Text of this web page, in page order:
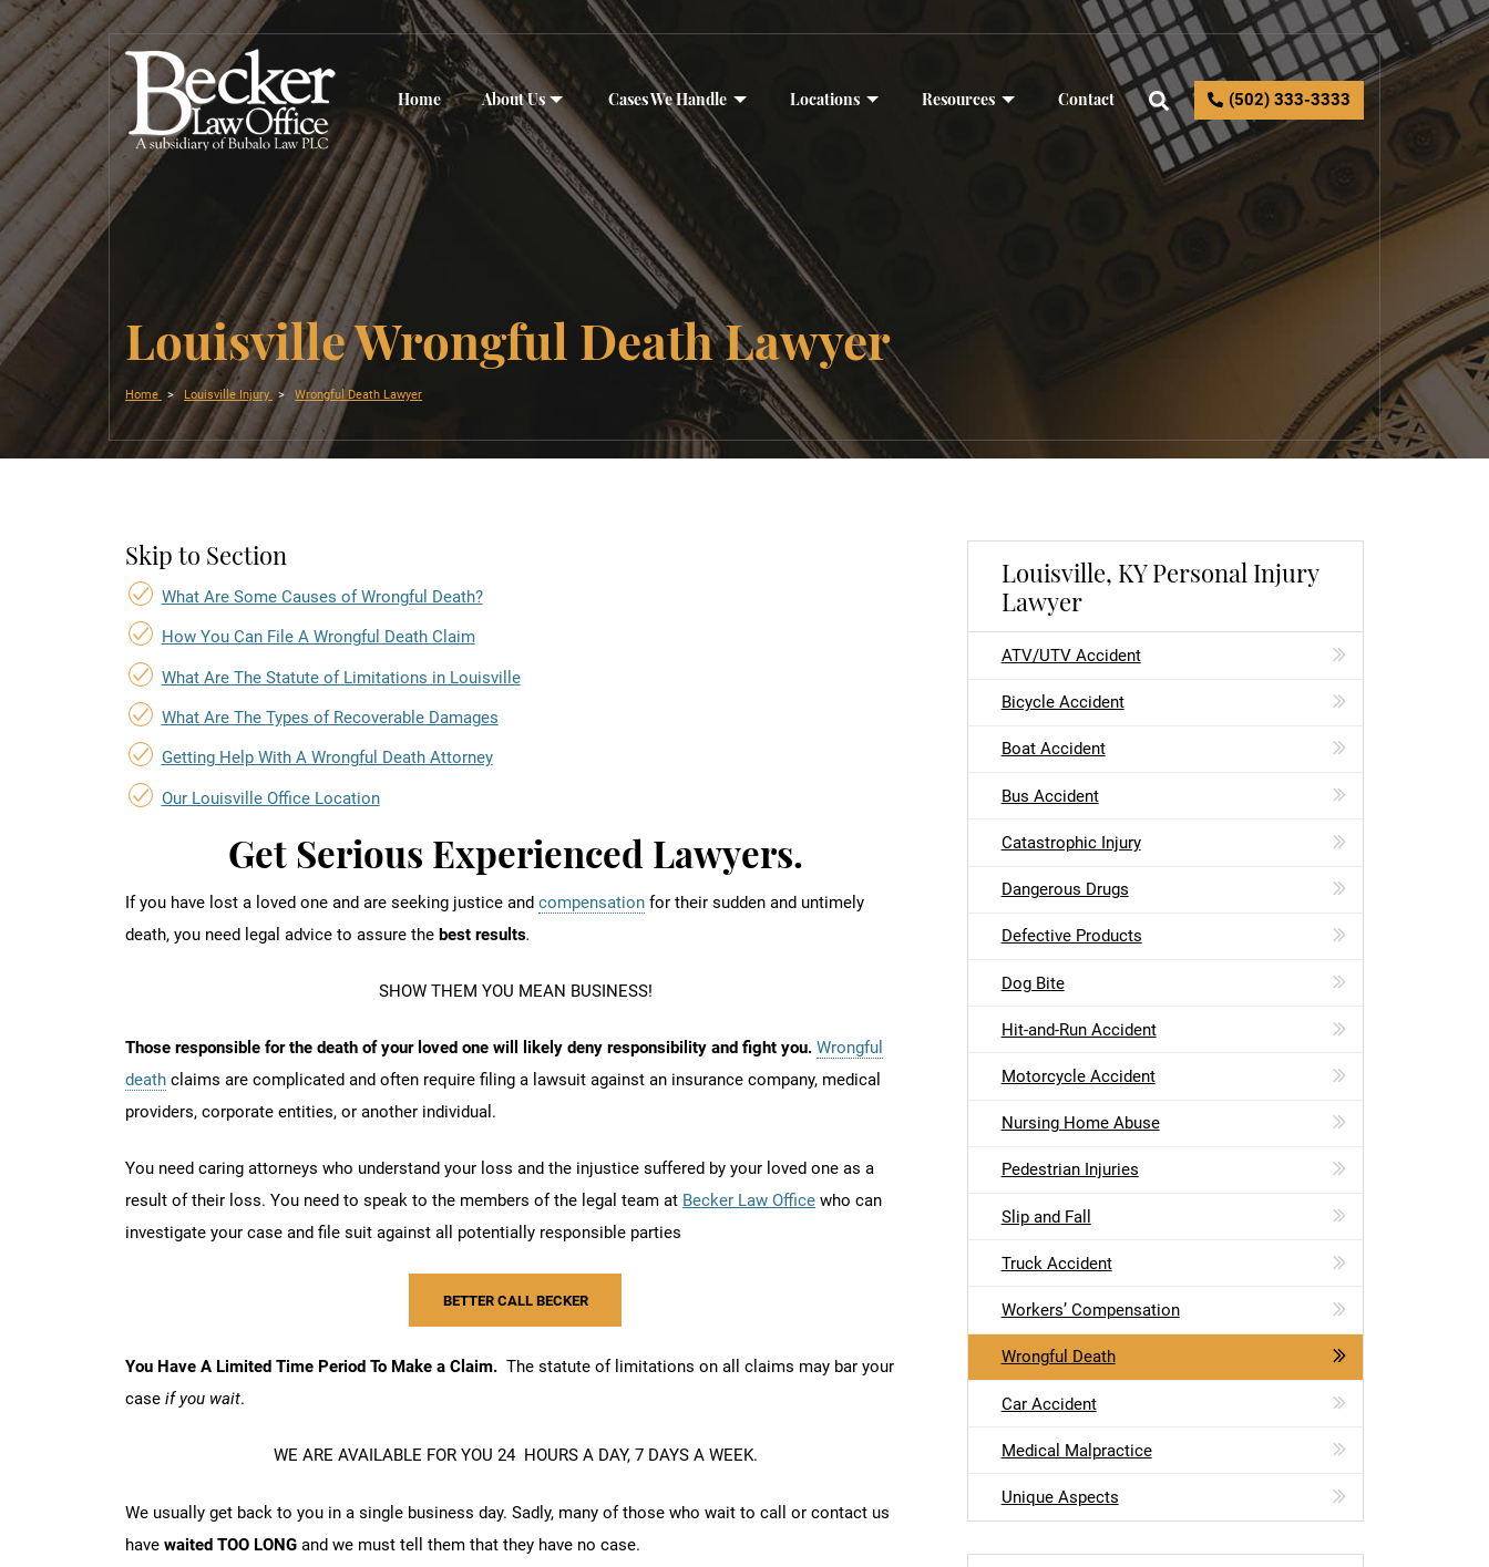
(502) 333-3333
Home About Us Cases We Handle Locations Resources Contact
Louisville Wrongful Death Lawyer
Home Louisville Injury Wrongful Death Lawyer
Skip to Section
What Are Some Causes of Wrongful Death?
How You Can File A Wrongful Death Claim
What Are The Statute of Limitations in Louisville
What Are The Types of Recoverable Damages
Getting Help With A Wrongful Death Attorney
Our Louisville Office Location
Get Serious Experienced Lawyers.
If you have lost a loved one and are seeking justice andcompensation for their sudden and untimely
death, you need legal advice to assure thebest results.
SHOW THEM YOU MEAN BUSINESS!
Those responsible for the death of your loved one will likely deny responsibility and fight you. Wrongful
death claims are complicated and often require filing a lawsuit against an insurance company, medical
providers, corporate entities, or another individual.
You need caring attorneys who understand your loss and the injustice suffered by your loved one as a
result of their loss. You need to speak to the members of the legal team at Becker Law Office who can
investigate your case and file suit against all potentially responsible parties
BETTER CALL BECKER
You Have A Limited Time Period To Make a Claim.The statute of limitations on all claims may bar your
caseif you wait.
WE ARE AVAILABLE FOR YOU 24 HOURS A DAY, 7 DAYS A WEEK.
We usually get back to you in a single business day. Sadly, many of those who wait to call or contact us
havewaited TOO LONG and we must tell them that they have no case.
Louisville, KY Personal Injury
Lawyer
ATV/UTV Accident
Bicycle Accident
Boat Accident
Bus Accident
Catastrophic Injury
Dangerous Drugs
Defective Products
Dog Bite
Hit-and-Run Accident
Motorcycle Accident
Nursing Home Abuse
Pedestrian Injuries
Slip and Fall
Truck Accident
Workers’ Compensation
Wrongful Death
Car Accident
Medical Malpractice
Unique Aspects